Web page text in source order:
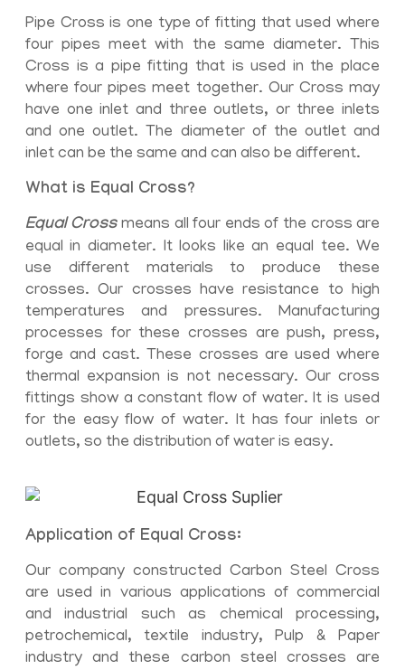
Pipe Cross is one type of fitting that used where
four pipes meet with the same diameter. This
Cross is a pipe fitting that is used in the place
where four pipes meet together. Our Cross may
have one inlet and three outlets, or three inlets
and one outlet. The diameter of the outlet and
inlet can be the same and can also be different.
What is Equal Cross?
Equal Cross means all four ends of the cross are
equal in diameter. It looks like an equal tee. We
use different materials to produce these
crosses. Our crosses have resistance to high
temperatures and pressures. Manufacturing
processes for these crosses are push, press,
forge and cast. These crosses are used where
thermal expansion is not necessary. Our cross
fittings show a constant flow of water. It is used
for the easy flow of water. It has four inlets or
outlets, so the distribution of water is easy.
Application of Equal Cross:
Our company constructed Carbon Steel Cross
are used in various applications of commercial
and industrial such as chemical processing,
petrochemical, textile industry, Pulp & Paper
industry and these carbon steel crosses are